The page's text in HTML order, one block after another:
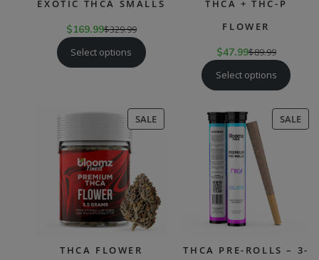
EXOTIC THCA SMALLS
$169.99$329.99
Select options
THCA + THC-P
FLOWER
$47.99$89.99
Select options
SALEPRODUCT
ON
THCA FLOWER
SALE
ON
THCA PRE-ROLLS – 3-